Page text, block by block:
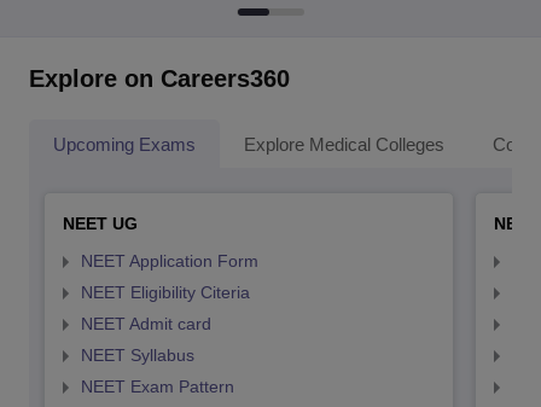
Explore on Careers360
Upcoming Exams Explore Medical Colleges
NEET UG
NEET Application Form
NEET Eligibility Citeria
NEET Admit card
NEET Syllabus
NEET Exam Pattern